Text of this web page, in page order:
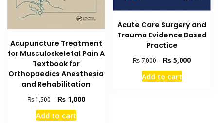
Acupuncture Treatment
for Musculoskeletal Pain A
Textbook for
Orthopaedics Anesthesia
and Rehabilitation
₨1,500
Original
price
was:
₨1,000Current
Add to cart
Acute Care Surgery and
Trauma Evidence Based
Practice
₨7,000
Original
price
was:
₨ 5,000Current
Add to cart